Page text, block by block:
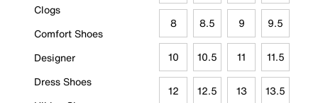
Clogs
Comfort Shoes
Designer
Dress Shoes
8 8.5 9 9.5
10 10.5 11 11.5
12 12.5 13 13.5